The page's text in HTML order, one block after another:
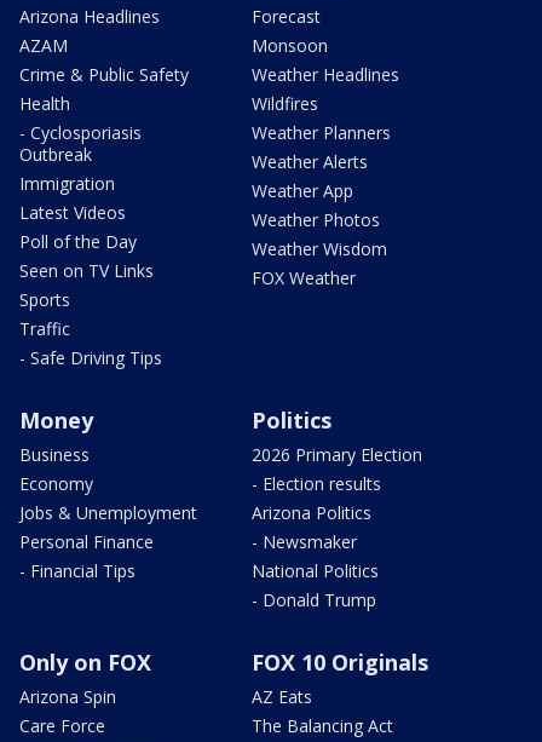
Arizona Headlines
AZAM
Crime & Public Safety
Health
- Cyclosporiasis
Outbreak
Immigration
Latest Videos
Poll of the Day
Seen on TV Links
Sports
Traffic
- Safe Driving Tips
Forecast
Monsoon
Weather Headlines
Wildfires
Weather Planners
Weather Alerts
Weather App
Weather Photos
Weather Wisdom
FOX Weather
Money
Business
Economy
Jobs & Unemployment
Personal Finance
- Financial Tips
Politics
2026 Primary Election
- Election results
Arizona Politics
- Newsmaker
National Politics
- Donald Trump
Only on FOX
Arizona Spin
Care Force
FOX 10 Originals
AZ Eats
The Balancing Act